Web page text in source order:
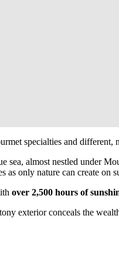
specialties and different,
almost nestled under
only nature can create on
over 2,500 hours of
exterior conceals the